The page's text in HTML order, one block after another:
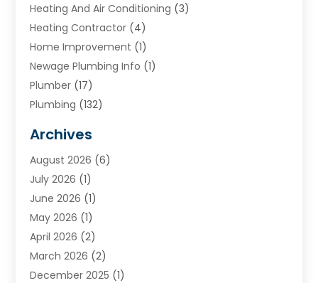
Heating And Air Conditioning (3)
Heating Contractor (4)
Home Improvement (1)
Newage Plumbing Info (1)
Plumber (17)
Plumbing (132)
Water Heater
Water Heating(2)
Archives
August 2026 (6)
July 2026 (1)
June 2026 (1)
May 2026 (1)
April 2026 (2)
March 2026 (2)
December 2025 (1)